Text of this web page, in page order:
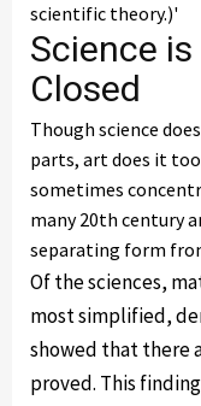
scientific theory.)'
Science
Closed
Though science
parts, art does it
sometimes
many 20th century
separating form
Of the sciences,
most simplified,
showed that there
proved. This